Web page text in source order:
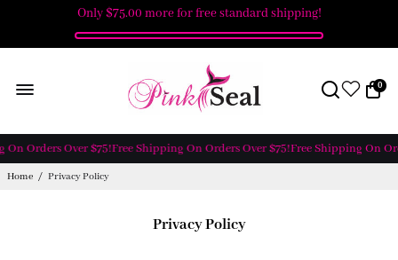
Only$75.00 more for free standard shipping!
0
On Orders Over $75!Free Shipping On Orders Over $75!Free Shipping On
Home / Privacy Policy
Privacy Policy